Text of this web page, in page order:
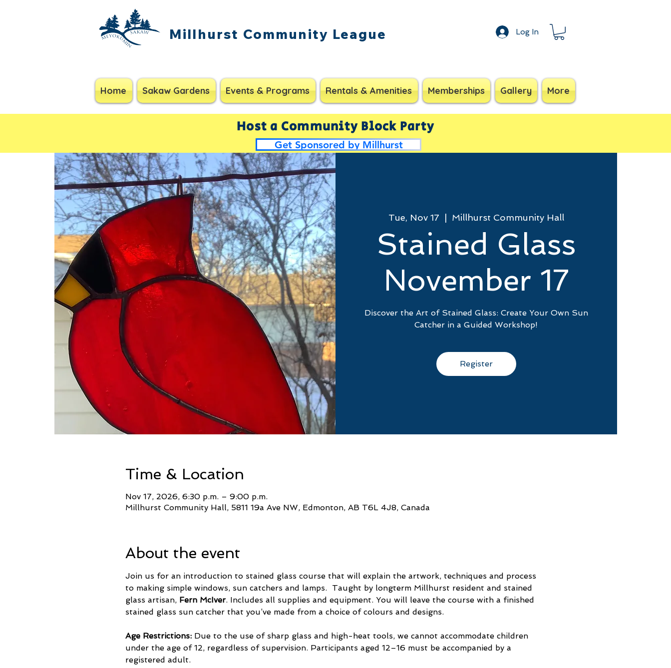
Millhurst Community League Log In
Home Sakaw Gardens Events & Programs Rentals & Amenities Memberships Gallery More
Host a Community Block Party
Get Sponsored by Millhurst
Tue, Nov 17
  |
Millhurst Community Hall
Stained Glass
November 17
Discover the Art of Stained Glass: Create Your Own Sun
Catcher in a Guided Workshop!
Register
Time & Location
Nov 17, 2026, 6:30 p.m. – 9:00 p.m.
Millhurst Community Hall, 5811 19a Ave NW, Edmonton, AB T6L 4J8, Canada
About the event
Join us for an introduction to stained glass course that will explain the artwork, techniques and process
to making simple windows, sun catchers and lamps.  Taught by longterm Millhurst resident and stained
glass artisan, Fern McIver. Includes all supplies and equipment. You will leave the course with a finished
stained glass sun catcher that you’ve made from a choice of colours and designs.
Age Restrictions: Due to the use of sharp glass and high-heat tools, we cannot accommodate children
under the age of 12, regardless of supervision. Participants aged 12–16 must be accompanied by a
registered adult.